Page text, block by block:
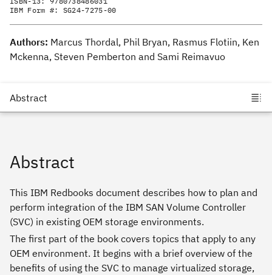
IBM Form #: SG24-7275-00
Authors: Marcus Thordal, Phil Bryan, Rasmus Flotiin, Ken
Mckenna, Steven Pemberton and Sami Reimavuo
Abstract
This IBM Redbooks document describes how to plan and
perform integration of the IBM SAN Volume Controller
(SVC) in existing OEM storage environments.
The first part of the book covers topics that apply to any
OEM environment. It begins with a brief overview of the
benefits of using the SVC to manage virtualized storage,